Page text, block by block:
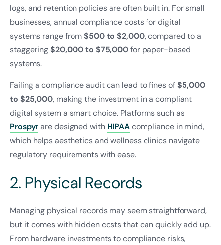
logs, and retention policies are often built in. For small
businesses, annual compliance costs for digital
systems range from$500 to $2,000, compared to a
staggering$20,000 to $75,000for paper-based
systems.
Failing a compliance audit can lead to fines of$5,000
to $25,000, making the investment in a compliant
digital system a smart choice. Platforms such as
Prospyrare designed with HIPAAcompliance in mind,
which helps aesthetics and wellness clinics navigate
regulatory requirements with ease.
2. Physical Records
Managing physical records may seem straightforward,
but it comes with hidden costs that can quickly add up.
From hardware investments to compliance risks,